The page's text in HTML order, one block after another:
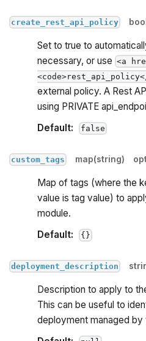
create_rest_api_policy
Set to true to
necessary, or use <a
external policy. A Rest
using PRIVATE
Default:
false
custom_tags map(string)
Map of tags (where the
value is tag value) to
module.
Default:
{}
deployment_description
Description to apply to
This can be useful to
deployment managed by